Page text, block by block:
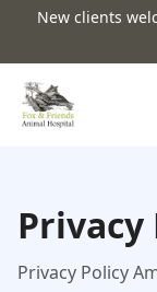
New clients
Privacy
Privacy Policy